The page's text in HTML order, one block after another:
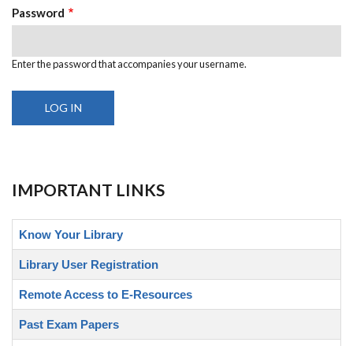
Password
Enter the password that accompanies your username.
IMPORTANT LINKS
Know Your Library
Library User Registration
Remote Access to E-Resources
Past Exam Papers